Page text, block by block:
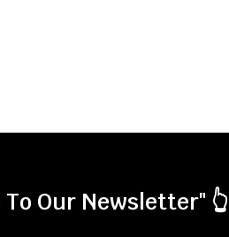
Our Newsletter" 👆